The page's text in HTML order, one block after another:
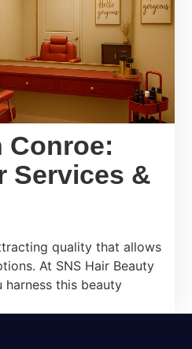
Conroe:
Services &
quality that allows
At SNS Hair Beauty
harness this beauty